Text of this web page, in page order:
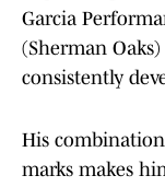
Garcia
(Sherman
consistently
His
marks makes